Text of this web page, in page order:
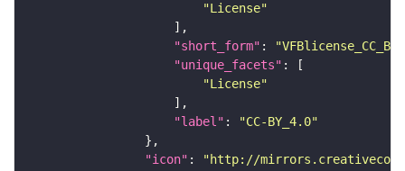
"License"
"short_form" :
"unique_facets"
"License"
"label" :
"CC-BY_4.0"
"icon" : "http://